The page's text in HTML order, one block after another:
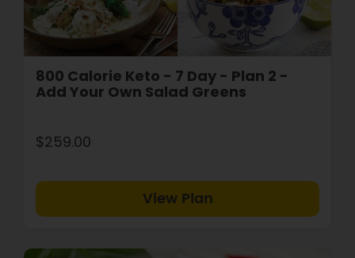
800 Calorie Keto - 7 Day - Plan 2 -
Add Your Own Salad Greens
$259.00
View Plan